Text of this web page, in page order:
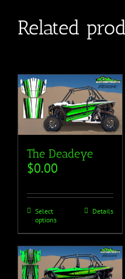
Related
The Deadeye
$0.00
Select
options
Details